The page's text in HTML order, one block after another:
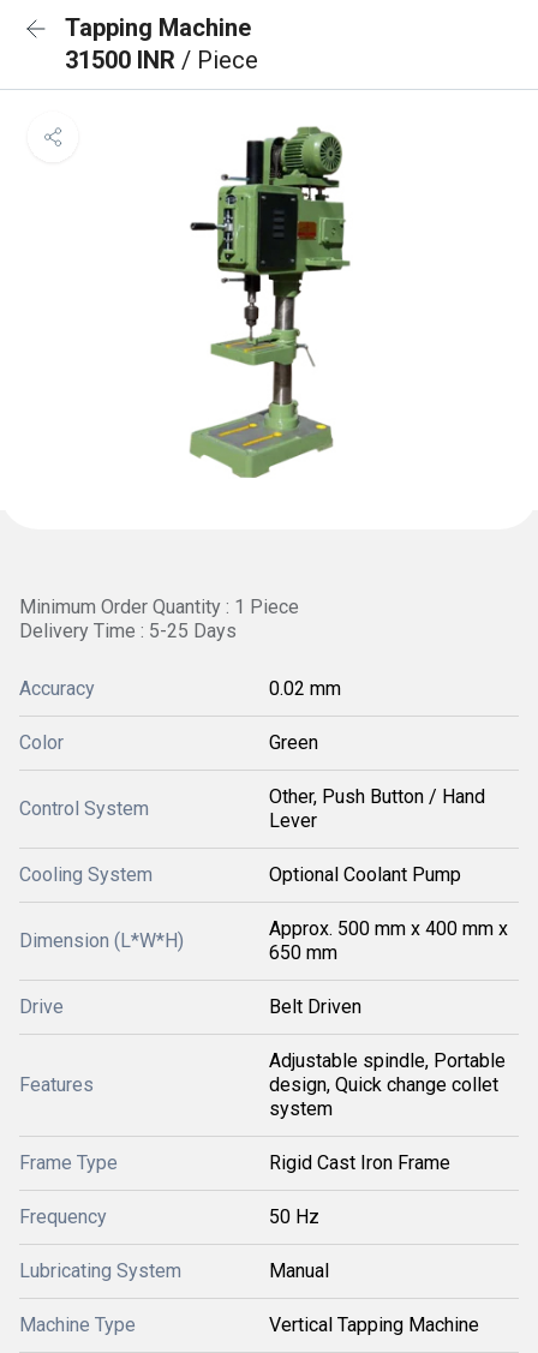
Tapping Machine
31500 INR / Piece
Minimum Order Quantity : 1 Piece
Delivery Time : 5-25 Days
Accuracy 0.02 mm
Color Green
Control System
Other, Push Button / Hand
Lever
Cooling System Optional Coolant Pump
Dimension (L*W*H)
Approx. 500 mm x 400 mm x
650 mm
Drive Belt Driven
Features
Adjustable spindle, Portable
design, Quick change collet
system
Frame Type Rigid Cast Iron Frame
Frequency 50 Hz
Lubricating System Manual
Machine Type Vertical Tapping Machine